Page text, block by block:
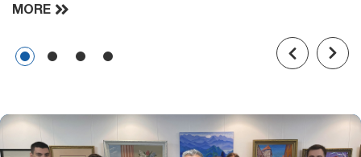
MORE